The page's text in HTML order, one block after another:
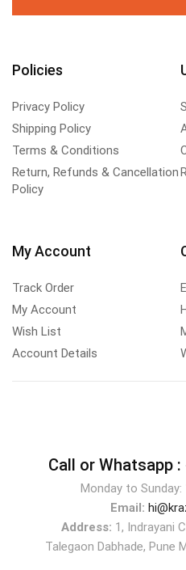
Policies
Privacy Policy
Shipping Policy
Terms & Conditions
Return, Refunds & Cancellation
Policy
My Account
Track Order
My Account
Wish List
Account Details
Call or Whatsapp :
Monday to Sunday:
Email:
Address: 1, Indrayani
Talegaon Dabhade, Pune